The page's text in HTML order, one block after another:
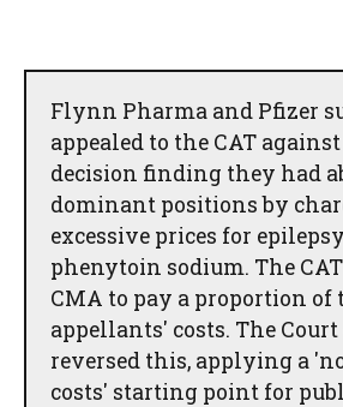
Flynn Pharma and Pfizer
appealed to the CAT
decision finding they had
dominant positions by
excessive prices for
phenytoin sodium. The
CMA to pay a proportion of
appellants' costs. The
reversed this, applying a
costs' starting point for